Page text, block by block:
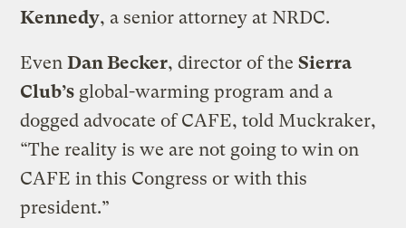
Kennedy, a senior attorney at NRDC.
EvenDan Becker, director of theSierra
Club’s global-warming program and a
dogged advocate of CAFE, told Muckraker,
“The reality is we are not going to win on
CAFE in this Congress or with this
president.”